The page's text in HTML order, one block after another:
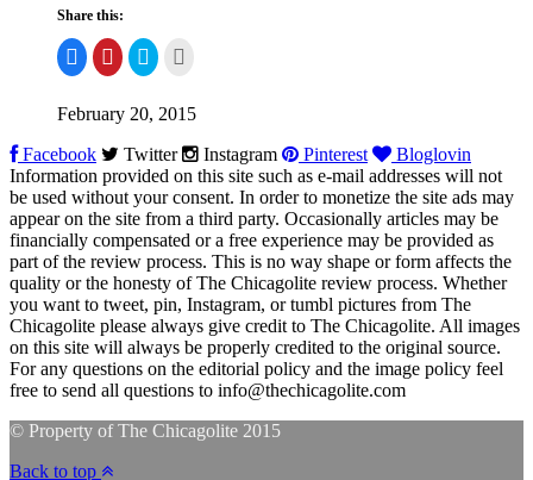
Share this:
Share
on
Facebook
Click
to
share
Pinterest
Click
to
Twitter
to
a
February 20, 2015
Facebook
Twitter Instagram Pinterest
Bloglovin
Information provided on this site such as e-mail addresses will not
be used without your consent. In order to monetize the site ads may
appear on the site from a third party. Occasionally articles may be
financially compensated or a free experience may be provided as
part of the review process. This is no way shape or form affects the
quality or the honesty of The Chicagolite review process. Whether
you want to tweet, pin, Instagram, or tumbl pictures from The
Chicagolite please always give credit to The Chicagolite. All images
on this site will always be properly credited to the original source.
For any questions on the editorial policy and the image policy feel
free to send all questions to info@thechicagolite.com
© Property of The Chicagolite 2015
Back to top